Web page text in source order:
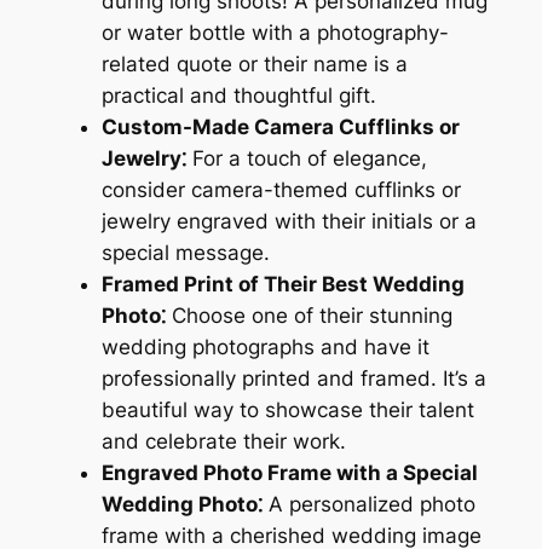
or water bottle with a photography-
related quote or their name is a
practical and thoughtful gift.
Custom-Made Camera Cufflinks or
Jewelry⁚For a touch of elegance,
consider camera-themed cufflinks or
jewelry engraved with their initials or a
special message.
Framed Print of Their Best Wedding
Photo⁚Choose one of their stunning
wedding photographs and have it
professionally printed and framed. It’s a
beautiful way to showcase their talent
and celebrate their work.
Engraved Photo Frame with a Special
Wedding Photo⁚A personalized photo
frame with a cherished wedding image